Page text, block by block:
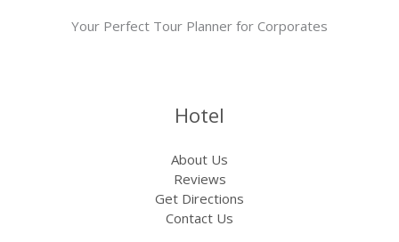
Your Perfect Tour Planner for Corporates
Hotel
About Us
Reviews
Get Directions
Contact Us